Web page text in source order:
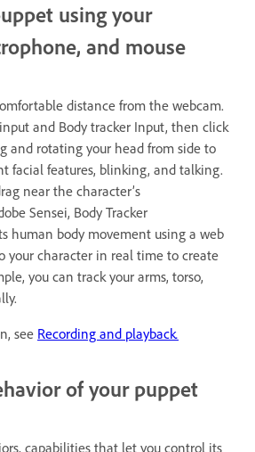
using your
and mouse
distance from the webcam.
and Body tracker Input, then click
and rotating your head from side to
facial features, blinking, and talking.
near the character’s
Sensei, Body Tracker
human body movement using a web
your character in real time to create
you can track your arms, torso,
see Recording and playback.
of your puppet
capabilities that let you control its